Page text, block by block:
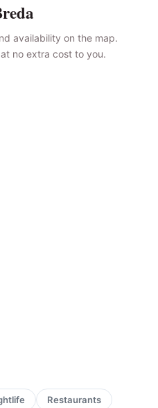
availability on the map.
no extra cost to you.
Restaurants